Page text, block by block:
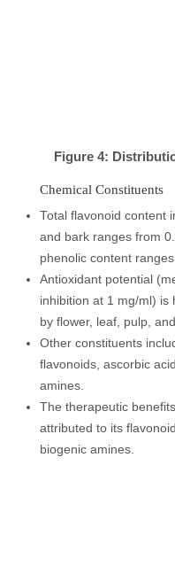
Figure 4:
Chemical Constituents
Total flavonoid content
and bark ranges from
phenolic content
Antioxidant potential
inhibition at 1 mg/ml) is
by flower, leaf, pulp,
Other constituents
flavonoids, ascorbic
amines.
The therapeutic
attributed to its
biogenic amines.